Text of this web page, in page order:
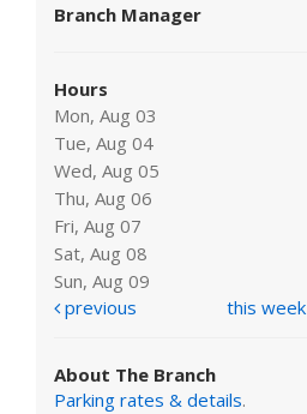
Branch Manager
Hours
Mon, Aug 03
Tue, Aug 04
Wed, Aug 05
Thu, Aug 06
Fri, Aug 07
Sat, Aug 08
Sun, Aug 09
previous
this week
About The Branch
Parking rates & details.